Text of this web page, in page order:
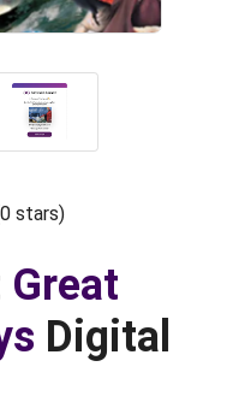
0 stars)
Great
Digital